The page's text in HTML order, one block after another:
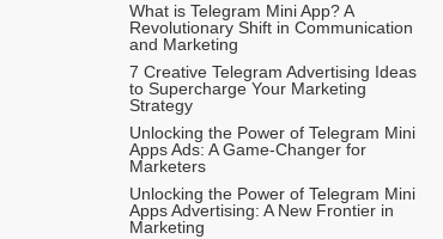
What is Telegram Mini App? A
Revolutionary Shift in Communication
and Marketing
7 Creative Telegram Advertising Ideas
to Supercharge Your Marketing
Strategy
Unlocking the Power of Telegram Mini
Apps Ads: A Game-Changer for
Marketers
Unlocking the Power of Telegram Mini
Apps Advertising: A New Frontier in
Marketing